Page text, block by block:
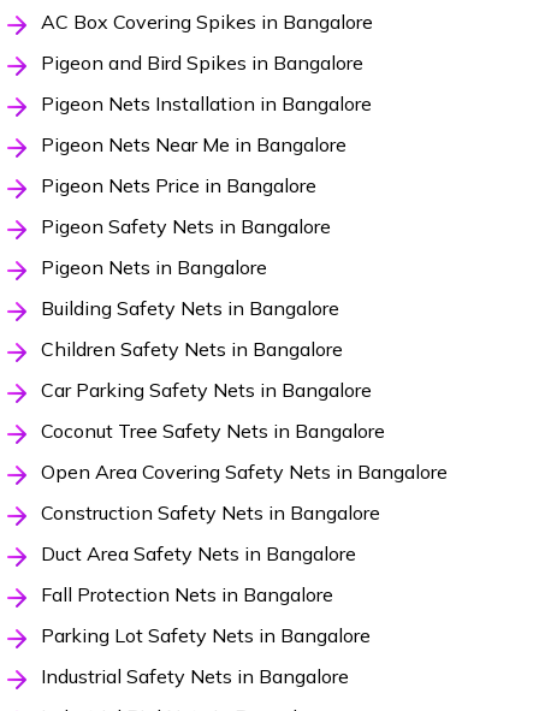
AC Box Covering Spikes in Bangalore
Pigeon and Bird Spikes in Bangalore
Pigeon Nets Installation in Bangalore
Pigeon Nets Near Me in Bangalore
Pigeon Nets Price in Bangalore
Pigeon Safety Nets in Bangalore
Pigeon Nets in Bangalore
Building Safety Nets in Bangalore
Children Safety Nets in Bangalore
Car Parking Safety Nets in Bangalore
Coconut Tree Safety Nets in Bangalore
Open Area Covering Safety Nets in Bangalore
Construction Safety Nets in Bangalore
Duct Area Safety Nets in Bangalore
Fall Protection Nets in Bangalore
Parking Lot Safety Nets in Bangalore
Industrial Safety Nets in Bangalore